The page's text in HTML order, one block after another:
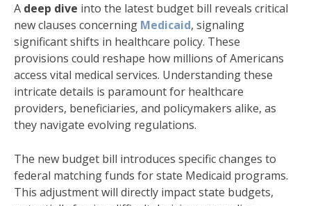
A deep dive into the latest budget bill reveals critical
new clauses concerning Medicaid, signaling
significant shifts in healthcare policy. These
provisions could reshape how millions of Americans
access vital medical services. Understanding these
intricate details is paramount for healthcare
providers, beneficiaries, and policymakers alike, as
they navigate evolving regulations.
The new budget bill introduces specific changes to
federal matching funds for state Medicaid programs.
This adjustment will directly impact state budgets,